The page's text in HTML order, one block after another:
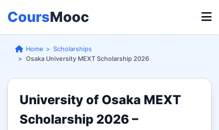
CoursMooc
Home
Scholarships
Osaka University MEXT Scholarship 2026
University of Osaka MEXT
Scholarship 2026 –